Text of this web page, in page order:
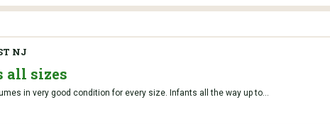
NJ
all sizes
in very good condition for every size. Infants all the way up to...